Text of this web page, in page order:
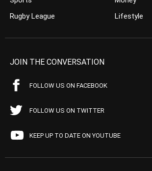
Rugby League
Lifestyle
JOIN THE CONVERSATION
FOLLOW US ON FACEBOOK
FOLLOW US ON TWITTER
KEEP UP TO DATE ON YOUTUBE